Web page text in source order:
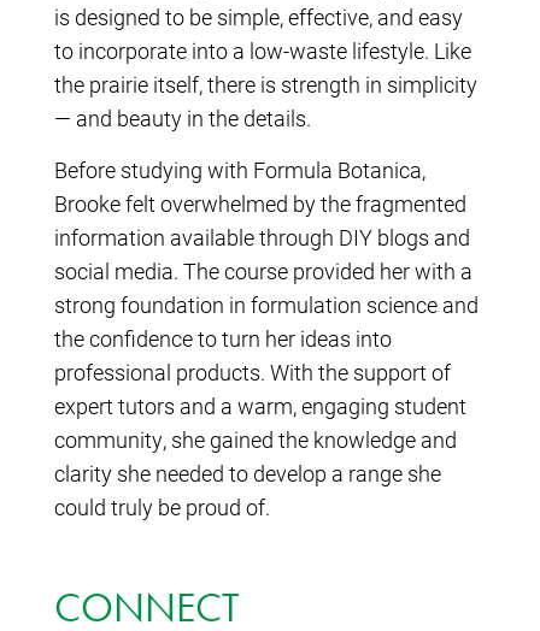
is designed to be simple, effective, and easy
to incorporate into a low-waste lifestyle. Like
the prairie itself, there is strength in simplicity
— and beauty in the details.
Before studying with Formula Botanica,
Brooke felt overwhelmed by the fragmented
information available through DIY blogs and
social media. The course provided her with a
strong foundation in formulation science and
the confidence to turn her ideas into
professional products. With the support of
expert tutors and a warm, engaging student
community, she gained the knowledge and
clarity she needed to develop a range she
could truly be proud of.
CONNECT